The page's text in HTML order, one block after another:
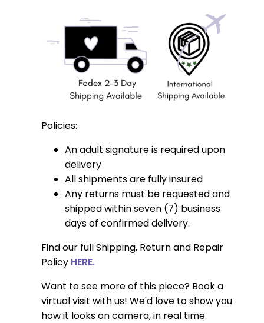
Policies:
An adult signature is required upon
delivery
All shipments are fully insured
Any returns must be requested and
shipped within seven (7) business
days of confirmed delivery.
Find our full Shipping, Return and Repair
Policy HERE.
Want to see more of this piece? Book a
virtual visit with us! We'd love to show you
how it looks on camera, in real time.